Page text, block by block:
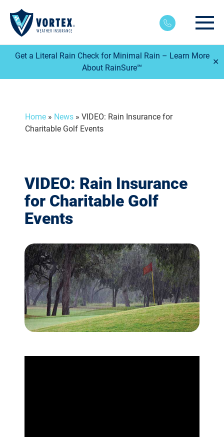
Get a Literal Rain Check for Minimal Rain – Learn More
About RainSure℠
✕
Main
Home » News » VIDEO: Rain Insurance for
Charitable Golf Events
VIDEO: Rain Insurance
for Charitable Golf
Events